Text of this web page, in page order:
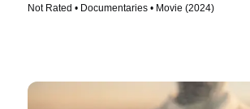
Not Rated • Documentaries • Movie (2024)